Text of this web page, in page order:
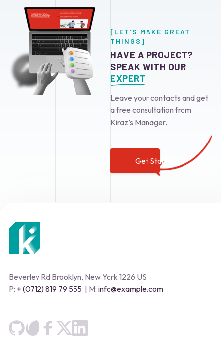
[LET’S MAKE GREAT
THINGS]
HAVE A PROJECT?
SPEAK WITH OUR
EXPERT
Leave your contacts and get
a free consultation from
Kiraz’s Manager.
Get Started
Beverley Rd Brooklyn, New York 1226 US
P: + (0712) 819 79 555| M: info@example.com